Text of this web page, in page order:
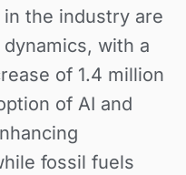
the industry are
with a
of 1.4 million
of AI and
fossil fuels